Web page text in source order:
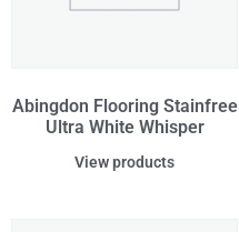
Abingdon Flooring Stainfree
Ultra White Whisper
View products